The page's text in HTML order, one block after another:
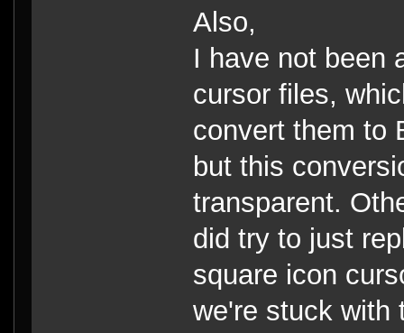
Also,
I have not been
cursor files,
convert them to
but this
transparent.
did try to just
square icon
we're stuck with